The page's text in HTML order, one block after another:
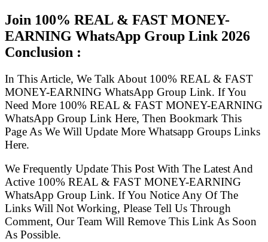
Join 100% REAL & FAST MONEY-
EARNING WhatsApp Group Link 2026
Conclusion :
In This Article, We Talk About 100% REAL & FAST
MONEY-EARNING WhatsApp Group Link. If You
Need More 100% REAL & FAST MONEY-EARNING
WhatsApp Group Link Here, Then Bookmark This
Page As We Will Update More Whatsapp Groups Links
Here.
We Frequently Update This Post With The Latest And
Active 100% REAL & FAST MONEY-EARNING
WhatsApp Group Link. If You Notice Any Of The
Links Will Not Working, Please Tell Us Through
Comment, Our Team Will Remove This Link As Soon
As Possible.